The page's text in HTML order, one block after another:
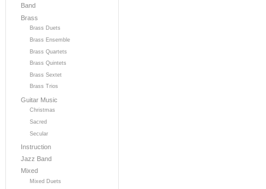
Band
Brass
Brass Duets
Brass Ensemble
Brass Quartets
Brass Quintets
Brass Sextet
Brass Trios
Guitar Music
Christmas
Sacred
Secular
Instruction
Jazz Band
Mixed
Mixed Duets